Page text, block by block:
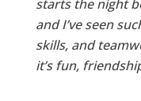
starts the night
and I’ve seen
skills, and
it’s fun,